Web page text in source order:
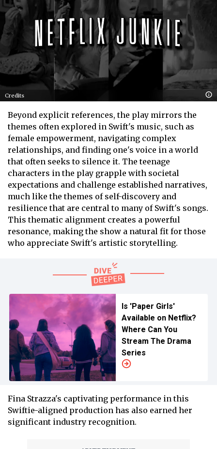
Credits
Beyond explicit references, the play mirrors the
themes often explored in Swift's music, such as
female empowerment, navigating complex
relationships, and finding one's voice in a world
that often seeks to silence it. The teenage
characters in the play grapple with societal
expectations and challenge established narratives,
much like the themes of self-discovery and
resilience that are central to many of Swift's songs.
This thematic alignment creates a powerful
resonance, making the show a natural fit for those
who appreciate Swift's artistic storytelling.
Is 'Paper Girls'
Available on Netflix?
Where Can You
Stream The Drama
Series
Fina Strazza's captivating performance in this
Swiftie-aligned production has also earned her
significant industry recognition.